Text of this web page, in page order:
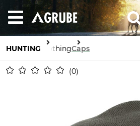
HUNTING ClothingCaps
0